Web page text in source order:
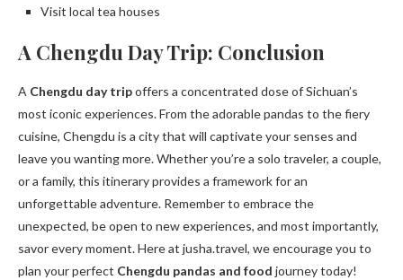
Visit local tea houses
A Chengdu Day Trip: Conclusion
A Chengdu day tripoffers a concentrated dose of Sichuan’s
most iconic experiences. From the adorable pandas to the fiery
cuisine, Chengdu is a city that will captivate your senses and
leave you wanting more. Whether you’re a solo traveler, a couple,
or a family, this itinerary provides a framework for an
unforgettable adventure. Remember to embrace the
unexpected, be open to new experiences, and most importantly,
savor every moment. Here at jusha.travel, we encourage you to
plan your perfect Chengdu pandas and food journey today!